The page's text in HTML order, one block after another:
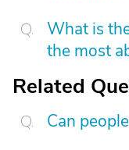
What is
the most
Related
Can